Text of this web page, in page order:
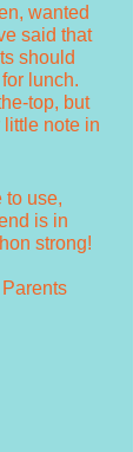
wanted
said that
should
lunch.
top, but
note in
to use,
is in
strong!